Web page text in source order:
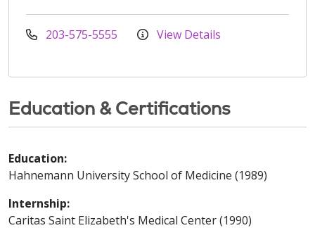
203-575-5555 View Details
Education & Certifications
Education:
Hahnemann University School of Medicine (1989)
Internship:
Caritas Saint Elizabeth's Medical Center (1990)